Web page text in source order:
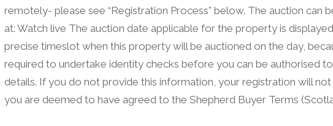
remotely- please see “Registration Process” below. The auction can
at: Watch live The auction date applicable for the property is
precise timeslot when this property will be auctioned on the day,
required to undertake identity checks before you can be authorised
details. If you do not provide this information, your registration will
you are deemed to have agreed to the Shepherd Buyer Terms